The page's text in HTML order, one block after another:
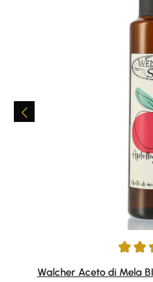
Average rating of 5 out of 5
Walcher Aceto di Mela